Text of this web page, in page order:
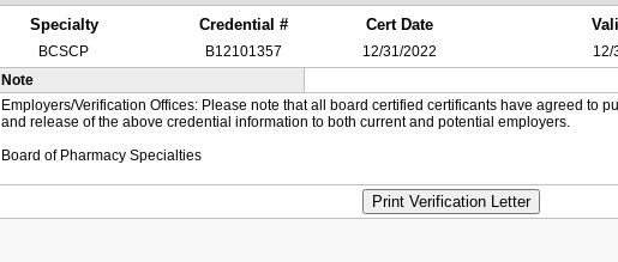
Specialty
Credential # Cert Date
BCSCP B12101357 12/31/2022 12/
Note
Employers/Verification Offices: Please note that all board certified certificants have agreed to
and release of the above credential information to both current and potential employers.
Board of Pharmacy Specialties
Print Verification Letter